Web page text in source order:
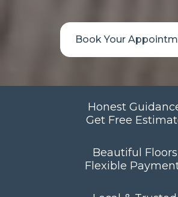
Book Your
Honest
Get Free
Beautiful Floors
Flexible